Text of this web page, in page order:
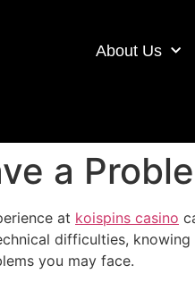
About Us
a
at koispins casino
difficulties, knowing
you may face.